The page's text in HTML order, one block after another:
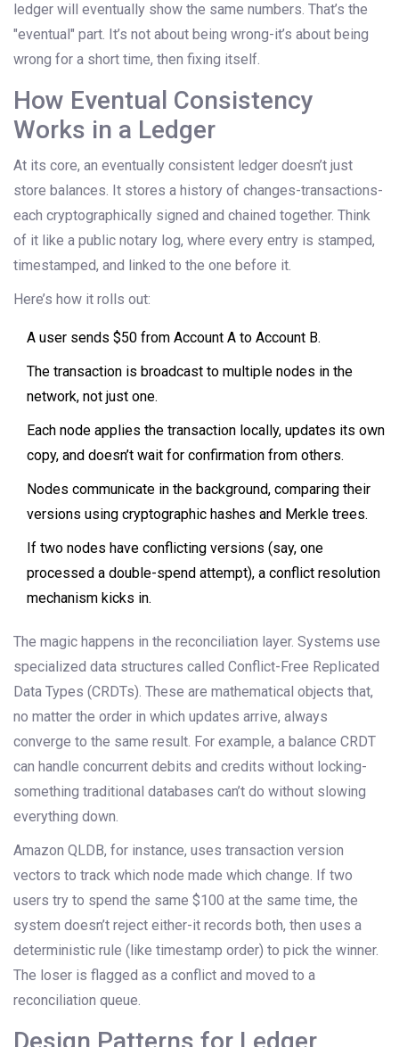
ledger will eventually show the same numbers. That’s the
"eventual" part. It’s not about being wrong-it’s about being
wrong for a short time, then fixing itself.
How Eventual Consistency
Works in a Ledger
At its core, an eventually consistent ledger doesn’t just
store balances. It stores a history of changes-transactions-
each cryptographically signed and chained together. Think
of it like a public notary log, where every entry is stamped,
timestamped, and linked to the one before it.
Here’s how it rolls out:
A user sends $50 from Account A to Account B.
The transaction is broadcast to multiple nodes in the
network, not just one.
Each node applies the transaction locally, updates its own
copy, and doesn’t wait for confirmation from others.
Nodes communicate in the background, comparing their
versions using cryptographic hashes and Merkle trees.
If two nodes have conflicting versions (say, one
processed a double-spend attempt), a conflict resolution
mechanism kicks in.
The magic happens in the reconciliation layer. Systems use
specialized data structures called Conflict-Free Replicated
Data Types (CRDTs). These are mathematical objects that,
no matter the order in which updates arrive, always
converge to the same result. For example, a balance CRDT
can handle concurrent debits and credits without locking-
something traditional databases can’t do without slowing
everything down.
Amazon QLDB, for instance, uses transaction version
vectors to track which node made which change. If two
users try to spend the same $100 at the same time, the
system doesn’t reject either-it records both, then uses a
deterministic rule (like timestamp order) to pick the winner.
The loser is flagged as a conflict and moved to a
reconciliation queue.